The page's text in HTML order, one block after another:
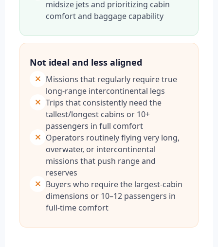
midsize jets and prioritizing cabin
comfort and baggage capability
Not ideal and less aligned
Missions that regularly require true
long-range intercontinental legs
Trips that consistently need the
tallest/longest cabins or 10+
passengers in full comfort
Operators routinely flying very long,
overwater, or intercontinental
missions that push range and
reserves
Buyers who require the largest-cabin
dimensions or 10–12 passengers in
full-time comfort